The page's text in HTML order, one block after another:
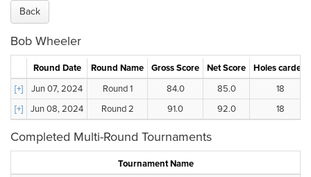
Back
Bob Wheeler
Round Date Round Name Gross Score Net Score
Holes carded
[+]
Jun 07, 2024 Round 1 84.0 85.0
18
[+]
Jun 08, 2024 Round 2 91.0 92.0 18
Completed Multi-Round Tournaments
Tournament Name